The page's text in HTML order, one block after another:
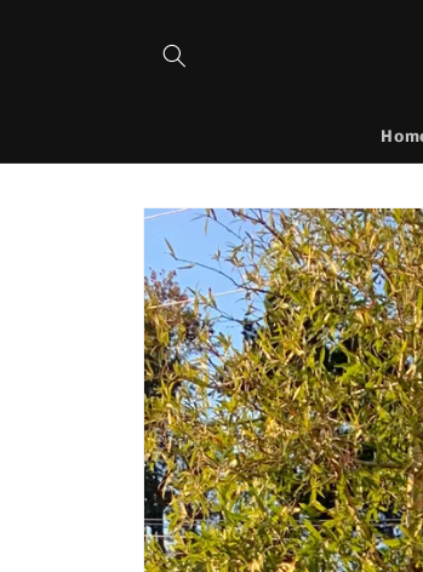
Skip to
product
information